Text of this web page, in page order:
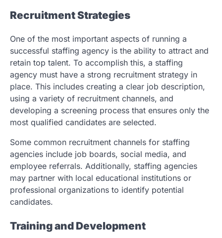
Recruitment Strategies
One of the most important aspects of running a
successful staffing agency is the ability to attract and
retain top talent. To accomplish this, a staffing
agency must have a strong recruitment strategy in
place. This includes creating a clear job description,
using a variety of recruitment channels, and
developing a screening process that ensures only the
most qualified candidates are selected.
Some common recruitment channels for staffing
agencies include job boards, social media, and
employee referrals. Additionally, staffing agencies
may partner with local educational institutions or
professional organizations to identify potential
candidates.
Training and Development